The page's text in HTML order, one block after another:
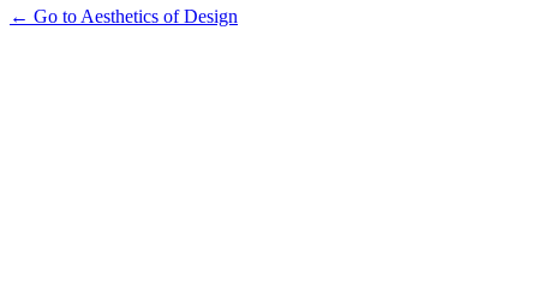
← Go to Aesthetics of Design